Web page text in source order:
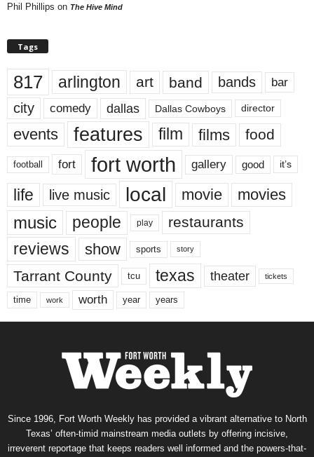
Phil Phillips on The Hive Mind
Tags
817 arlington art band bands bar
city comedy dallas Dallas Cowboys director
events features film films food
football fort fort worth gallery good it’s
life live music local movie movies
music people play restaurants
reviews show sports story
Tarrant County tcu texas theater tickets
time work worth year years
Since 1996, Fort Worth Weekly has provided a vibrant alternative to North
Texas’ often-timid mainstream media outlets by offering incisive,
irreverent reportage that keeps readers well informed and the powers-that-